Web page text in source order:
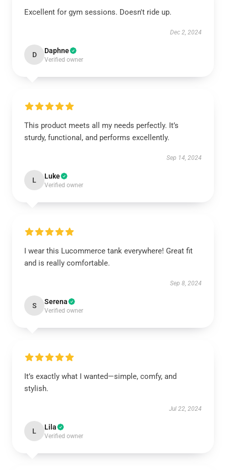
Excellent for gym sessions. Doesn't ride up.
Dec 2, 2024
D Daphne
Verified owner
This product meets all my needs perfectly. It’s
sturdy, functional, and performs excellently.
Sep 14, 2024
L Luke
Verified owner
I wear this Lucommerce tank everywhere! Great fit
and is really comfortable.
Sep 8, 2024
S Serena
Verified owner
It’s exactly what I wanted—simple, comfy, and
stylish.
Jul 22, 2024
L Lila
Verified owner